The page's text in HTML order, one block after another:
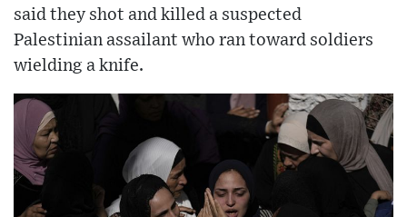
said they shot and killed a suspected
Palestinian assailant who ran toward soldiers
wielding a knife.